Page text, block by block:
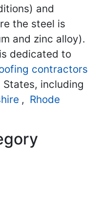
and
the steel is
and zinc alloy).
dedicated to
contractors
including
, Rhode